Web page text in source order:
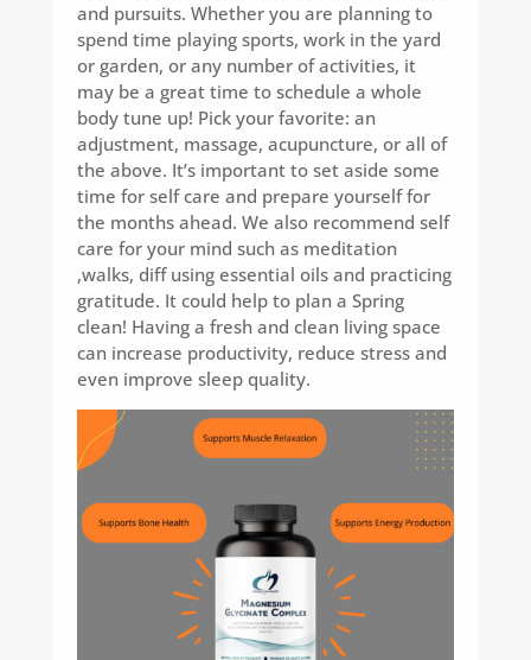
and pursuits. Whether you are planning to
spend time playing sports, work in the yard
or garden, or any number of activities, it
may be a great time to schedule a whole
body tune up! Pick your favorite: an
adjustment, massage, acupuncture, or all of
the above. It’s important to set aside some
time for self care and prepare yourself for
the months ahead. We also recommend self
care for your mind such as meditation
,walks, diff using essential oils and practicing
gratitude. It could help to plan a Spring
clean! Having a fresh and clean living space
can increase productivity, reduce stress and
even improve sleep quality.